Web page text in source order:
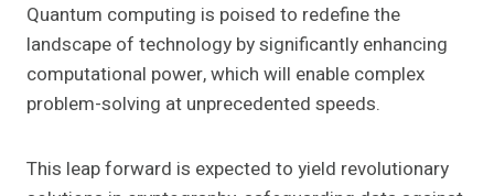
Quantum computing is poised to redefine the
landscape of technology by significantly enhancing
computational power, which will enable complex
problem-solving at unprecedented speeds.
This leap forward is expected to yield revolutionary